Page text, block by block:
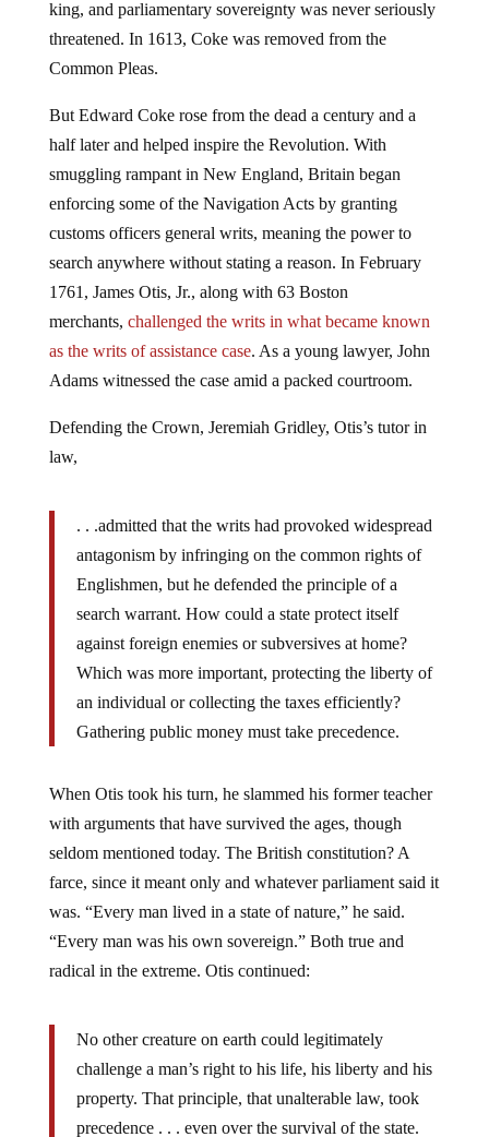
king, and parliamentary sovereignty was never seriously
threatened. In 1613, Coke was removed from the
Common Pleas.
But Edward Coke rose from the dead a century and a
half later and helped inspire the Revolution. With
smuggling rampant in New England, Britain began
enforcing some of the Navigation Acts by granting
customs officers general writs, meaning the power to
search anywhere without stating a reason. In February
1761, James Otis, Jr., along with 63 Boston
merchants, challenged the writs in what became known
as the writs of assistance case. As a young lawyer, John
Adams witnessed the case amid a packed courtroom.
Defending the Crown, Jeremiah Gridley, Otis’s tutor in
law,
. . .admitted that the writs had provoked widespread
antagonism by infringing on the common rights of
Englishmen, but he defended the principle of a
search warrant. How could a state protect itself
against foreign enemies or subversives at home?
Which was more important, protecting the liberty of
an individual or collecting the taxes efficiently?
Gathering public money must take precedence.
When Otis took his turn, he slammed his former teacher
with arguments that have survived the ages, though
seldom mentioned today. The British constitution? A
farce, since it meant only and whatever parliament said it
was. “Every man lived in a state of nature,” he said.
“Every man was his own sovereign.” Both true and
radical in the extreme. Otis continued:
No other creature on earth could legitimately
challenge a man’s right to his life, his liberty and his
property. That principle, that unalterable law, took
precedence . . . even over the survival of the state.